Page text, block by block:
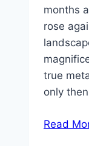
months
rose
true
only
Read